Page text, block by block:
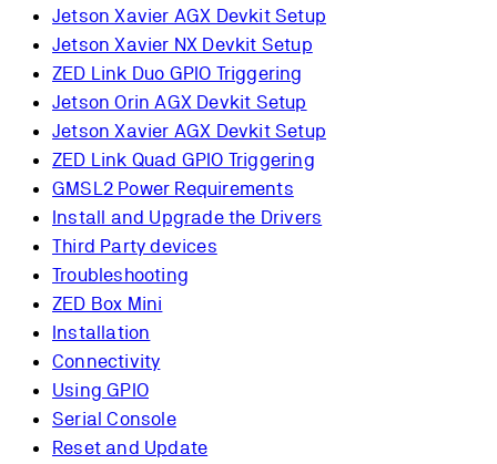
Jetson Xavier AGX Devkit Setup
Jetson Xavier NX Devkit Setup
ZED Link Duo GPIO Triggering
Jetson Orin AGX Devkit Setup
Jetson Xavier AGX Devkit Setup
ZED Link Quad GPIO Triggering
GMSL2 Power Requirements
Install and Upgrade the Drivers
Third Party devices
Troubleshooting
ZED Box Mini
Installation
Connectivity
Using GPIO
Serial Console
Reset and Update